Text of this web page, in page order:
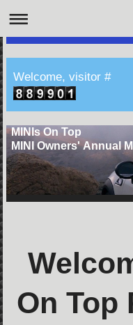
Welcome, visitor #
MINIs On Top
MINI Owners' Annual
On Top